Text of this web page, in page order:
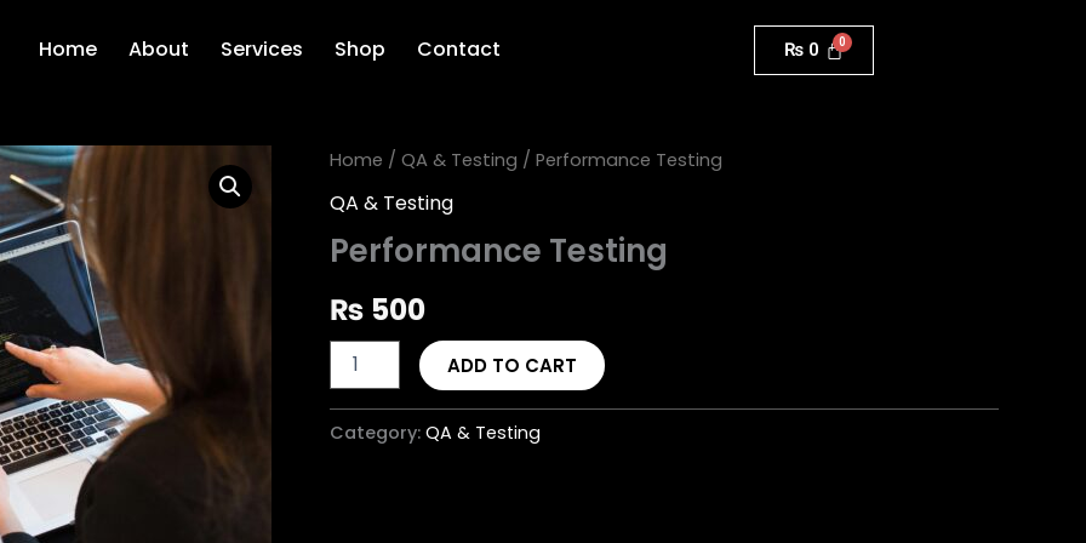
Home About Services Shop Contact ₨ 0
Home / QA & Testing / Performance Testing
QA & Testing
Performance Testing
₨ 500
Performance
quantity
ADD TO CART
Category: QA & Testing